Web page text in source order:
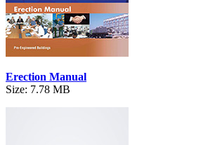
Erection Manual
Size: 7.78 MB